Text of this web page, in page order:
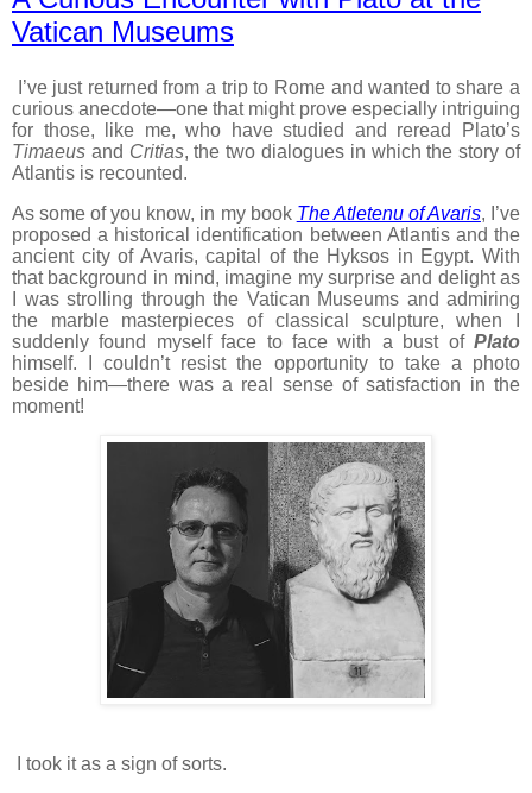
Vatican Museums
I’ve just returned from a trip to Rome and wanted to share a
curious anecdote—one that might prove especially intriguing
for those, like me, who have studied and reread Plato’s
Timaeus and Critias, the two dialogues in which the story of
Atlantis is recounted.
As some of you know, in my book The Atletenu of Avaris, I’ve
proposed a historical identification between Atlantis and the
ancient city of Avaris, capital of the Hyksos in Egypt. With
that background in mind, imagine my surprise and delight as
I was strolling through the Vatican Museums and admiring
the marble masterpieces of classical sculpture, when I
suddenly found myself face to face with a bust of Plato
himself. I couldn’t resist the opportunity to take a photo
beside him—there was a real sense of satisfaction in the
moment!
I took it as a sign of sorts.